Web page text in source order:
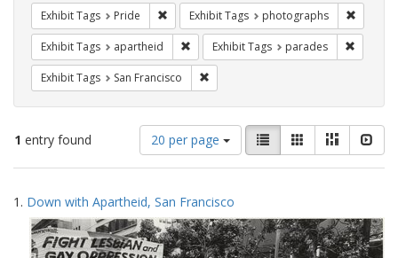
Exhibit Tags Pride Remove constraint Exhibit Tags: Pride
Exhibit Tags photographs
Exhibit Tags apartheid Remove constraint Exhibit Tags:
Exhibit Tags parades
Exhibit Tags San Francisco
1 entry found
Number
of
results
display
per
page
20 per page
View
results
as:
List GalleryMasonry
Search
Results
1. Down with Apartheid, San Francisco